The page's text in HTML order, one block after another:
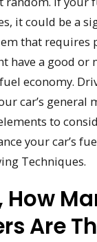
it could be a
that requires
have a good or
economy.
car’s general
to
your car’s
Techniques.
How
Are